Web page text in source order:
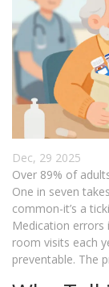
Dec, 29 2025
Over 89% of
One in seven
common-it’s a
Medication errors
room visits each
preventable. The